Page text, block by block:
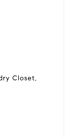
Closet,